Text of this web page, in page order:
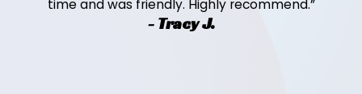
time and was friendly. Highly recommend.”
- Tracy J.